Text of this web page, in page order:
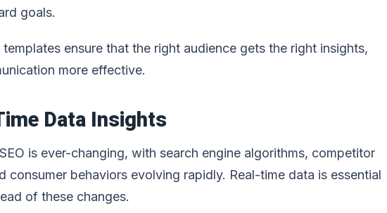
goals.
ensure that the right audience gets the right insights,
more effective.
Data Insights
is ever-changing, with search engine algorithms, competitor
consumer behaviors evolving rapidly. Real-time data is essential
of these changes.